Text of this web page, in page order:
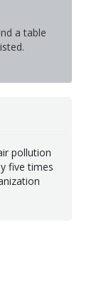
a table
pollution
five times